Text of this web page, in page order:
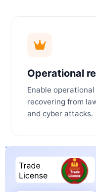
Operational
Enable
recovering from
and cyber attacks.